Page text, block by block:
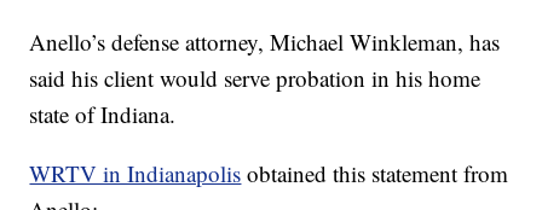
Anello’s defense attorney, Michael Winkleman, has
said his client would serve probation in his home
state of Indiana.
WRTV in Indianapolis obtained this statement from